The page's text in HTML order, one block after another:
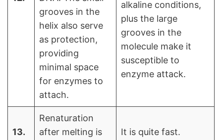
grooves in the
helix also serve
as protection,
providing
minimal space
for enzymes to
attach.
alkaline conditions,
plus the large
grooves in the
molecule make it
susceptible to
enzyme attack.
13.
Renaturation
after melting is
It is quite fast.